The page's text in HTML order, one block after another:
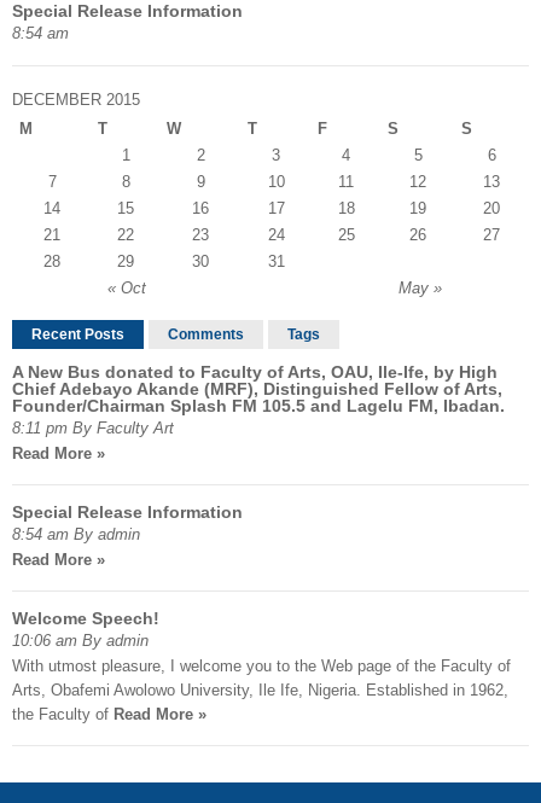
Special Release Information
8:54 am
DECEMBER 2015
M
T W T F S S
« Oct May »
1 2 3 4 5
6
7
8 9 10 11 12
13
14
15 16 17 18 19
20
21
22 23 24 25 26
27
28
29 30 31
Recent Posts Comments Tags
A New Bus donated to Faculty of Arts, OAU, Ile-Ife, by High
Chief Adebayo Akande (MRF), Distinguished Fellow of Arts,
Founder/Chairman Splash FM 105.5 and Lagelu FM, Ibadan.
8:11 pm By Faculty Art
Read More »
Special Release Information
8:54 am By admin
Read More »
Welcome Speech!
10:06 am By admin
With utmost pleasure, I welcome you to the Web page of the Faculty of
Arts, Obafemi Awolowo University, Ile Ife, Nigeria. Established in 1962,
the Faculty of Read More »